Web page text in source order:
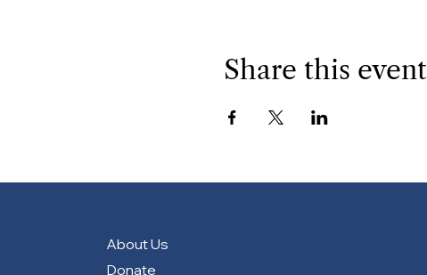
Share this event
About Us
Donate